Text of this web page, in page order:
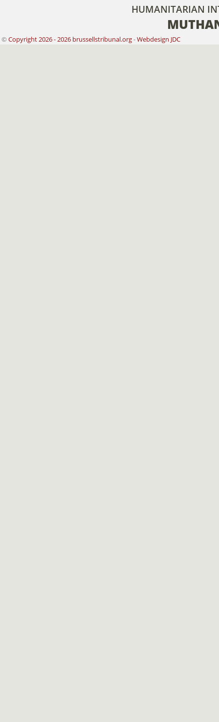
HUMANITARIAN
© Copyright 2026 - 2026 brussellstribunal.org-Webdesign JDC